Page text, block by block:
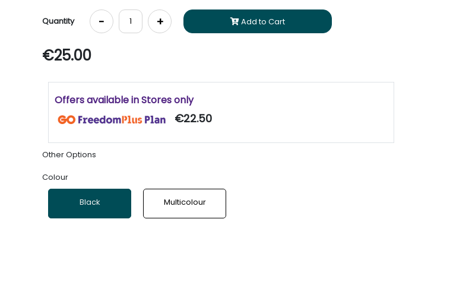
Quantity - + Add to Cart
€25.00
Offers available in Stores only
€22.50
Other Options
Colour
Black Multicolour